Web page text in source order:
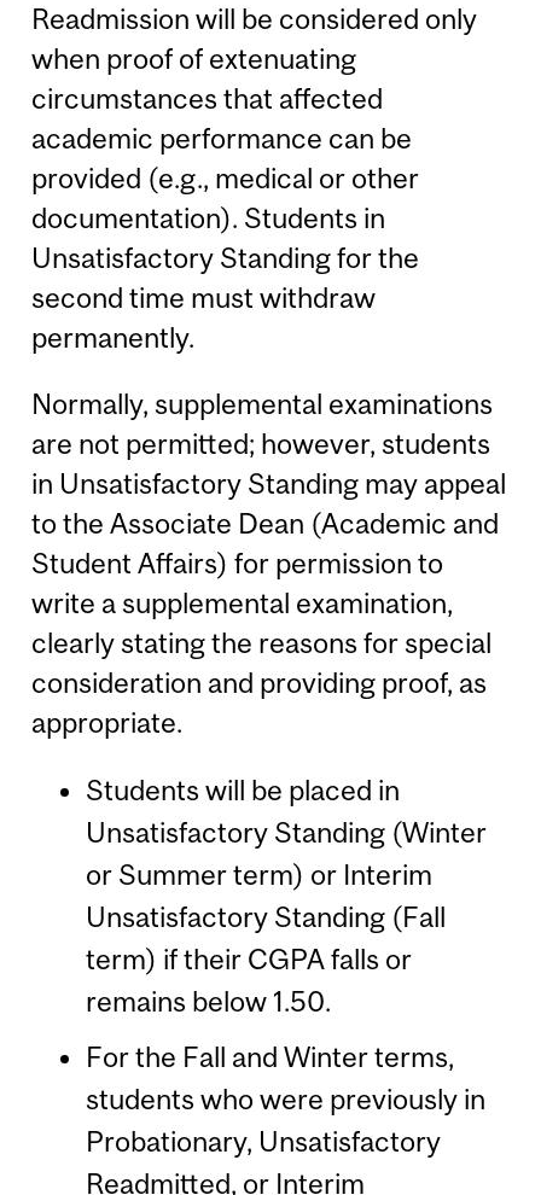
Readmission will be considered only
when proof of extenuating
circumstances that affected
academic performance can be
provided (e.g., medical or other
documentation). Students in
Unsatisfactory Standing for the
second time must withdraw
permanently.
Normally, supplemental examinations
are not permitted; however, students
in Unsatisfactory Standing may appeal
to the Associate Dean (Academic and
Student Affairs) for permission to
write a supplemental examination,
clearly stating the reasons for special
consideration and providing proof, as
appropriate.
Students will be placed in
Unsatisfactory Standing (Winter
or Summer term) or Interim
Unsatisfactory Standing (Fall
term) if their CGPA falls or
remains below 1.50.
For the Fall and Winter terms,
students who were previously in
Probationary, Unsatisfactory
Readmitted, or Interim